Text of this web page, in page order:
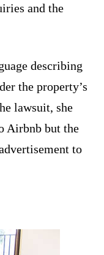
and the
describing
the property’s
lawsuit, she
Airbnb but the
to